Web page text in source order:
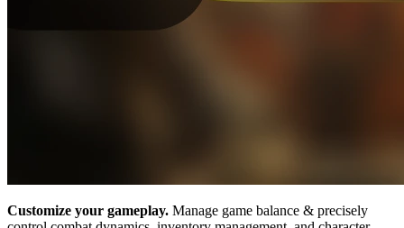
Customize your gameplay. Manage game balance & precisely